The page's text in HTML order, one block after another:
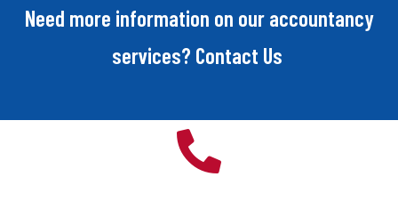
Need more information on our accountancy
services? Contact Us